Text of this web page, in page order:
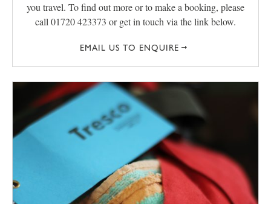
you travel. To find out more or to make a booking, please
call 01720 423373 or get in touch via the link below.
EMAIL US TO ENQUIRE